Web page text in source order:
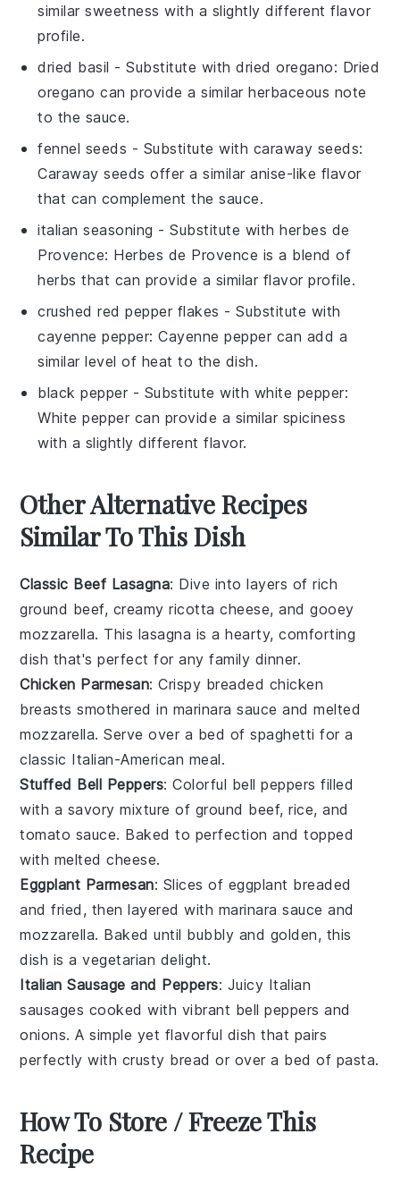
similar sweetness with a slightly different flavor
profile.
dried basil - Substitute withdried oregano: Dried
oregano can provide a similar herbaceous note
to the sauce.
fennel seeds - Substitute with caraway seeds:
Caraway seeds offer a similar anise-like flavor
that can complement the sauce.
italian seasoning - Substitute withherbes de
Provence: Herbes de Provence is a blend of
herbs that can provide a similar flavor profile.
crushed red pepper flakes - Substitute with
cayenne pepper: Cayenne pepper can add a
similar level of heat to the dish.
black pepper - Substitute with white pepper:
White pepper can provide a similar spiciness
with a slightly different flavor.
Other Alternative Recipes
Similar To This Dish
Classic Beef Lasagna: Dive into layers of rich
ground beef, creamyricotta cheese, and gooey
mozzarella. This lasagna is a hearty, comforting
dish that's perfect for any family dinner.
Chicken Parmesan: Crispy breaded chicken
breasts smothered in marinara sauce and melted
mozzarella. Serve over a bed ofspaghetti for a
classic Italian-American meal.
Stuffed Bell Peppers: Colorful bell peppers filled
with a savory mixture of ground beef,rice, and
tomato sauce. Baked to perfection and topped
with meltedcheese.
Eggplant Parmesan: Slices of eggplant breaded
and fried, then layered with marinara sauce and
mozzarella. Baked until bubbly and golden, this
dish is a vegetarian delight.
Italian Sausage and Peppers: Juicy Italian
sausages cooked with vibrant bell peppers and
onions. A simple yet flavorful dish that pairs
perfectly with crusty bread or over a bed of pasta.
How To Store / Freeze This
Recipe